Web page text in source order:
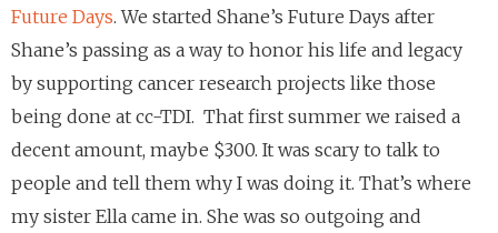
Future Days. We started Shane’s Future Days after
Shane’s passing as a way to honor his life and legacy
by supporting cancer research projects like those
being done at cc-TDI. That first summer we raised a
decent amount, maybe $300. It was scary to talk to
people and tell them why I was doing it. That’s where
my sister Ella came in. She was so outgoing and